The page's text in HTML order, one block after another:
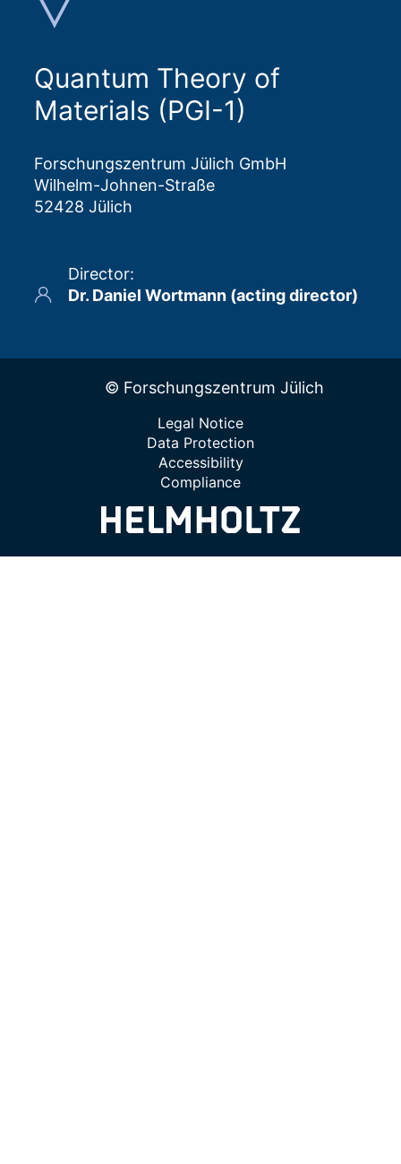
Quantum Theory of
Materials (PGI-1)
Forschungszentrum Jülich GmbH
Wilhelm-Johnen-Straße
52428 Jülich
Director:
Dr. Daniel Wortmann (acting director)
© Forschungszentrum Jülich
Legal Notice
Data Protection
Accessibility
Compliance